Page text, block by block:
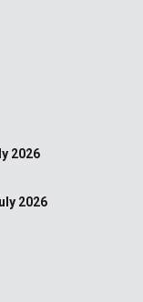
2026
2026